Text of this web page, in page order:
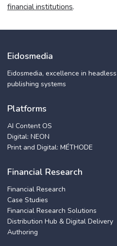
financial institutions.
Eidosmedia
Eidosmedia, excellence in
publishing systems
Platforms
AI Content OS
Digital: NEON
Print and Digital: MÉTHODE
Financial Research
Financial Research
Case Studies
Financial Research Solutions
Distribution Hub & Digital Delivery
Authoring